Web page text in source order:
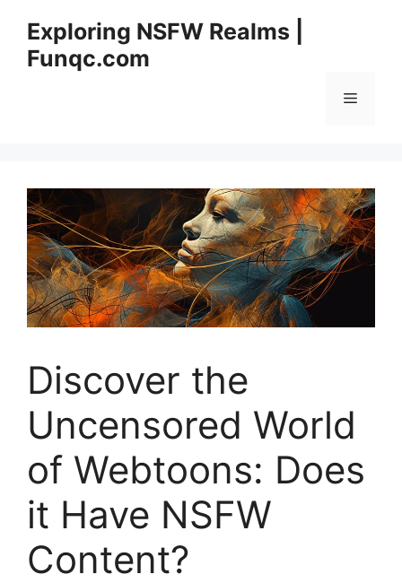
content
Exploring NSFW Realms |
Funqc.com
Menu
Discover the
Uncensored World
of Webtoons: Does
it Have NSFW
Content?